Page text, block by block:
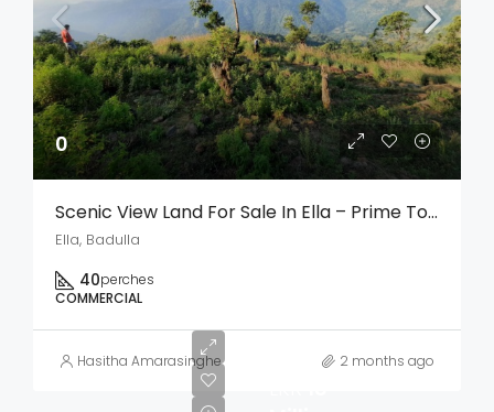
0
Scenic View Land For Sale In Ella – Prime Tourism & Investment Opportunity
Ella, Badulla
40perches
COMMERCIAL
Hasitha Amarasinghe 2 months ago